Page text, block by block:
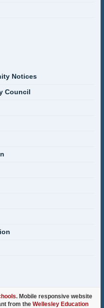
Notices
Council
. Mobile responsive website
from the Wellesley Education